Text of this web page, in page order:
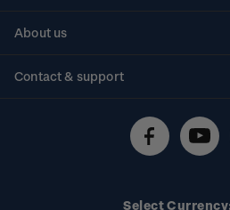
About us
Contact & support
Technical difficulties
Select